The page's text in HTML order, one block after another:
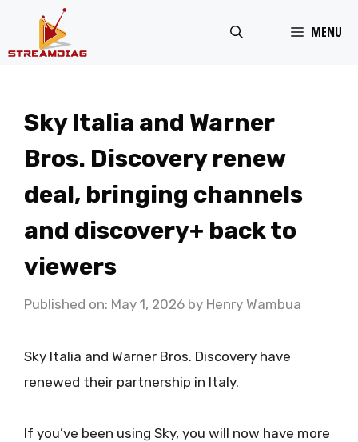
MENU
Sky Italia and Warner
Bros. Discovery renew
deal, bringing channels
and discovery+ back to
viewers
Published on: May 1, 2026 by Henry Wambua
Sky Italia and Warner Bros. Discovery have
renewed their partnership in Italy.
If you’ve been using Sky, you will now have more